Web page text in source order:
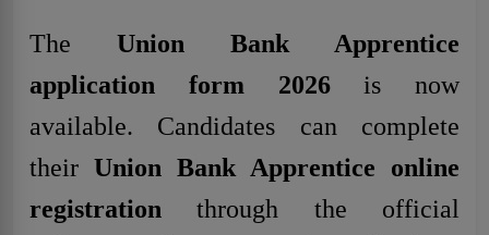
The Union Bank Apprentice
application form 2026is now
available. Candidates can complete
their Union Bank Apprentice online
registration through the official